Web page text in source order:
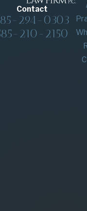
Contact
294-0303
210-2150